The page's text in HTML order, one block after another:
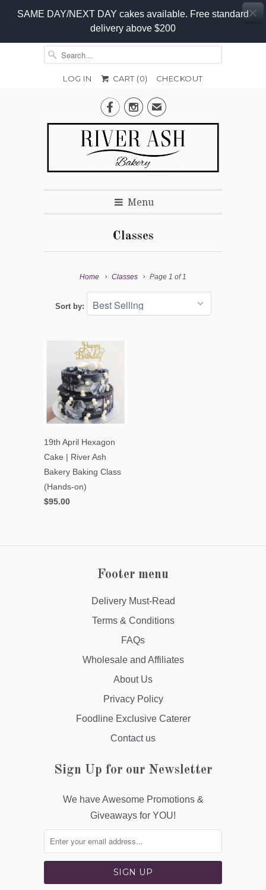
SAME DAY/NEXT DAY cakes available. Free standard
delivery above $200
LOG IN CART (0) CHECKOUT
✉
Menu
Classes
Home Classes Page 1 of 1
Sort by:
19th April Hexagon
Cake | River Ash
Bakery Baking Class
(Hands-on)
$95.00
Footer menu
Delivery Must-Read
Terms & Conditions
FAQs
Wholesale and Affiliates
About Us
Privacy Policy
Foodline Exclusive Caterer
Contact us
Sign Up for our Newsletter
We have Awesome Promotions &
Giveaways for YOU!